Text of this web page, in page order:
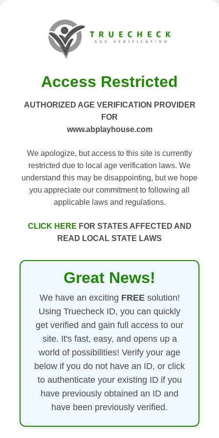
Access Restricted
AUTHORIZED AGE VERIFICATION PROVIDER
FOR
www.abplayhouse.com
We apologize, but access to this site is currently
restricted due to local age verification laws. We
understand this may be disappointing, but we hope
you appreciate our commitment to following all
applicable laws and regulations.
CLICK HERE FOR STATES AFFECTED AND
READ LOCAL STATE LAWS
Great News!
We have an exciting FREEsolution!
Using Truecheck ID, you can quickly
get verified and gain full access to our
site. It's fast, easy, and opens up a
world of possibilities! Verify your age
below if you do not have an ID, or click
to authenticate your existing ID if you
have previously obtained an ID and
have been previously verified.